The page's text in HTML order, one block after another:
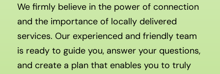
We firmly believe in the power of connection
and the importance of locally delivered
services. Our experienced and friendly team
is ready to guide you, answer your questions,
and create a plan that enables you to truly